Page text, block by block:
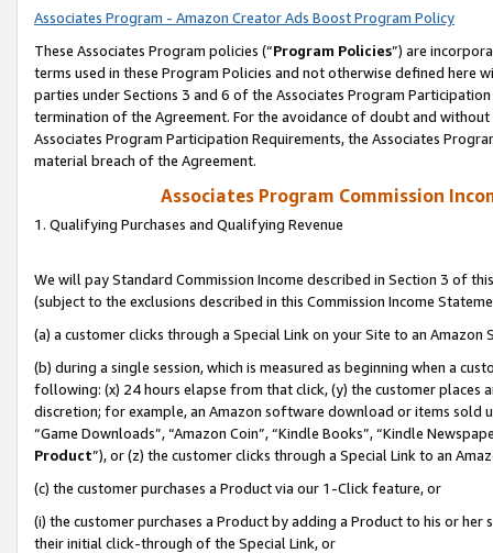
Associates Program - Amazon Creator Ads Boost Program Policy
These Associates Program policies (“Program Policies”) are
terms used in these Program Policies and not otherwise defined
parties under Sections 3 and 6 of the Associates Program
termination of the Agreement. For the avoidance of doubt and
Associates Program Participation Requirements, the Associates
material breach of the Agreement.
Associates Program Commission
1. Qualifying Purchases and Qualifying Revenue
We will pay Standard Commission Income described in Section 3 of
(subject to the exclusions described in this Commission Income
(a) a customer clicks through a Special Link on your Site to an Amazon
(b) during a single session, which is measured as beginning when a
following: (x) 24 hours elapse from that click, (y) the customer
discretion; for example, an Amazon software download or items sold
“Game Downloads”, “Amazon Coin”, “Kindle Books”, “Kindle
Product”), or (z) the customer clicks through a Special Link to an
(c) the customer purchases a Product via our 1-Click feature, or
(i) the customer purchases a Product by adding a Product to his or
their initial click-through of the Special Link, or